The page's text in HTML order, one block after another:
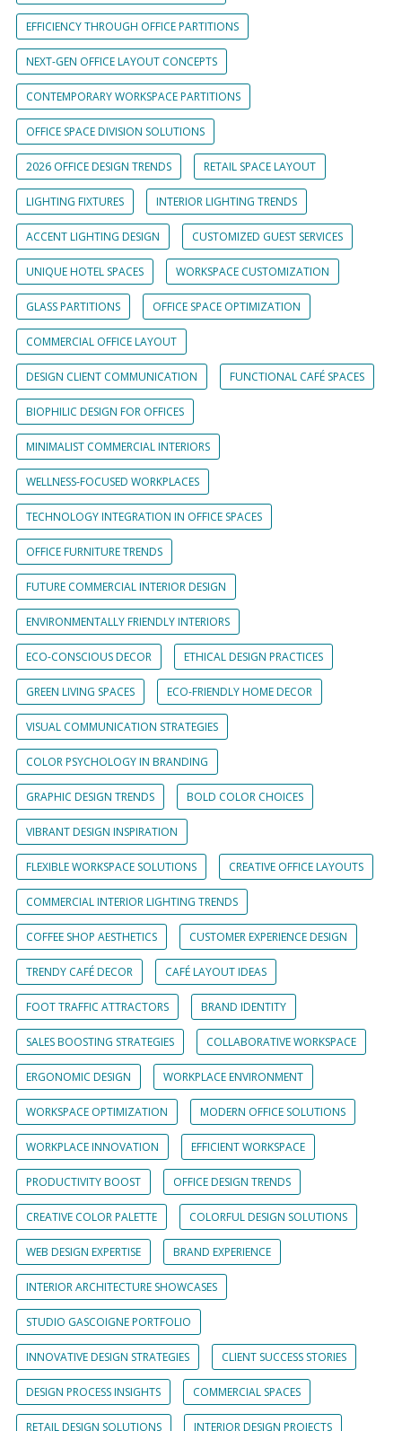
EFFICIENCY THROUGH OFFICE PARTITIONS
NEXT-GEN OFFICE LAYOUT CONCEPTS
CONTEMPORARY WORKSPACE PARTITIONS
OFFICE SPACE DIVISION SOLUTIONS
2026 OFFICE DESIGN TRENDS RETAIL SPACE LAYOUT
LIGHTING FIXTURES INTERIOR LIGHTING TRENDS
ACCENT LIGHTING DESIGN CUSTOMIZED GUEST SERVICES
UNIQUE HOTEL SPACES WORKSPACE CUSTOMIZATION
GLASS PARTITIONS OFFICE SPACE OPTIMIZATION
COMMERCIAL OFFICE LAYOUT
DESIGN CLIENT COMMUNICATION FUNCTIONAL CAFÉ SPACES
BIOPHILIC DESIGN FOR OFFICES
MINIMALIST COMMERCIAL INTERIORS
WELLNESS-FOCUSED WORKPLACES
TECHNOLOGY INTEGRATION IN OFFICE SPACES
OFFICE FURNITURE TRENDS
FUTURE COMMERCIAL INTERIOR DESIGN
ENVIRONMENTALLY FRIENDLY INTERIORS
ECO-CONSCIOUS DECOR ETHICAL DESIGN PRACTICES
GREEN LIVING SPACES ECO-FRIENDLY HOME DECOR
VISUAL COMMUNICATION STRATEGIES
COLOR PSYCHOLOGY IN BRANDING
GRAPHIC DESIGN TRENDS BOLD COLOR CHOICES
VIBRANT DESIGN INSPIRATION
FLEXIBLE WORKSPACE SOLUTIONS CREATIVE OFFICE LAYOUTS
COMMERCIAL INTERIOR LIGHTING TRENDS
COFFEE SHOP AESTHETICS CUSTOMER EXPERIENCE DESIGN
TRENDY CAFÉ DECOR CAFÉ LAYOUT IDEAS
FOOT TRAFFIC ATTRACTORS BRAND IDENTITY
SALES BOOSTING STRATEGIES COLLABORATIVE WORKSPACE
ERGONOMIC DESIGN WORKPLACE ENVIRONMENT
WORKSPACE OPTIMIZATION MODERN OFFICE SOLUTIONS
WORKPLACE INNOVATION EFFICIENT WORKSPACE
PRODUCTIVITY BOOST OFFICE DESIGN TRENDS
CREATIVE COLOR PALETTE COLORFUL DESIGN SOLUTIONS
WEB DESIGN EXPERTISE BRAND EXPERIENCE
INTERIOR ARCHITECTURE SHOWCASES
STUDIO GASCOIGNE PORTFOLIO
INNOVATIVE DESIGN STRATEGIES CLIENT SUCCESS STORIES
DESIGN PROCESS INSIGHTS COMMERCIAL SPACES
RETAIL DESIGN SOLUTIONS INTERIOR DESIGN PROJECTS